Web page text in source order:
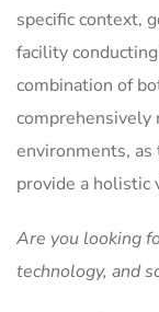
specific context,
facility
combination of
comprehensively
environments, as
provide a holistic
Are you looking
technology, and